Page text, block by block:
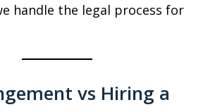
handle the legal process for
vs Hiring a